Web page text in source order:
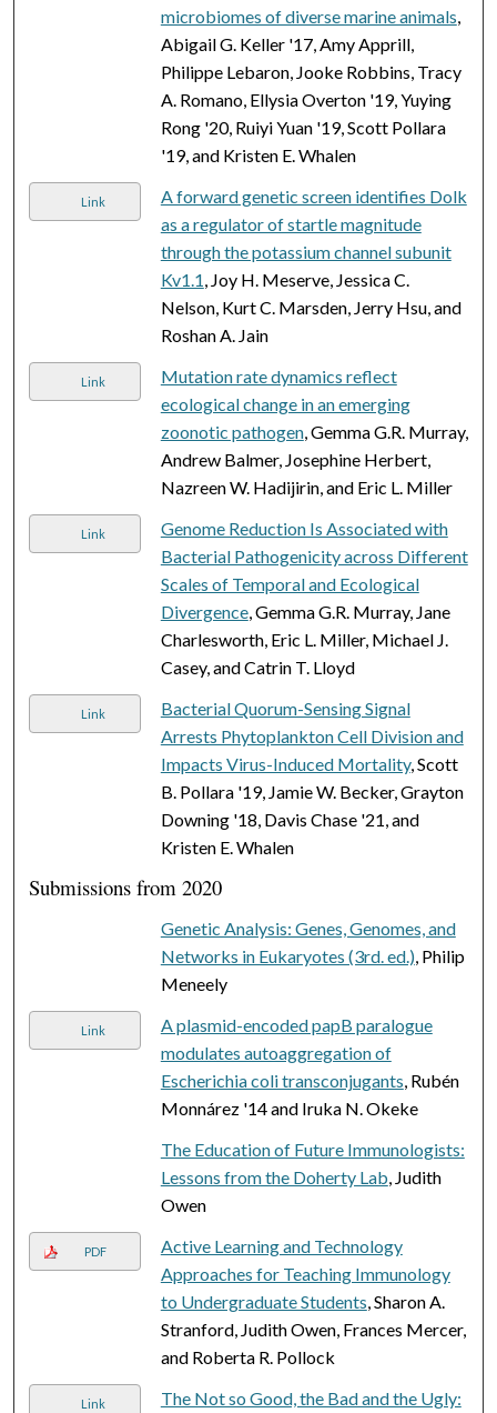
microbiomes of diverse marine animals,
Abigail G. Keller '17, Amy Apprill,
Philippe Lebaron, Jooke Robbins, Tracy
A. Romano, Ellysia Overton '19, Yuying
Rong '20, Ruiyi Yuan '19, Scott Pollara
'19, and Kristen E. Whalen
Link
A forward genetic screen identifies Dolk
as a regulator of startle magnitude
through the potassium channel subunit
Kv1.1, Joy H. Meserve, Jessica C.
Nelson, Kurt C. Marsden, Jerry Hsu, and
Roshan A. Jain
Link
Mutation rate dynamics reflect
ecological change in an emerging
zoonotic pathogen, Gemma G.R. Murray,
Andrew Balmer, Josephine Herbert,
Nazreen W. Hadijirin, and Eric L. Miller
Link
Genome Reduction Is Associated with
Bacterial Pathogenicity across Different
Scales of Temporal and Ecological
Divergence, Gemma G.R. Murray, Jane
Charlesworth, Eric L. Miller, Michael J.
Casey, and Catrin T. Lloyd
Link
Bacterial Quorum-Sensing Signal
Arrests Phytoplankton Cell Division and
Impacts Virus-Induced Mortality, Scott
B. Pollara '19, Jamie W. Becker, Grayton
Downing '18, Davis Chase '21, and
Kristen E. Whalen
Submissions from 2020
Genetic Analysis: Genes, Genomes, and
Networks in Eukaryotes (3rd. ed.), Philip
Meneely
Link
A plasmid-encoded papB paralogue
modulates autoaggregation of
Escherichia coli transconjugants, Rubén
Monnárez '14 and Iruka N. Okeke
The Education of Future Immunologists:
Lessons from the Doherty Lab, Judith
Owen
PDF
Active Learning and Technology
Approaches for Teaching Immunology
to Undergraduate Students, Sharon A.
Stranford, Judith Owen, Frances Mercer,
and Roberta R. Pollock
Link
The Not so Good, the Bad and the Ugly: